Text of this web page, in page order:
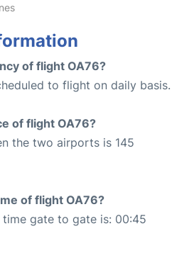
of flight OA76?
to flight on daily basis.
of flight OA76?
the two airports is 145
of flight OA76?
gate to gate is: 00:45